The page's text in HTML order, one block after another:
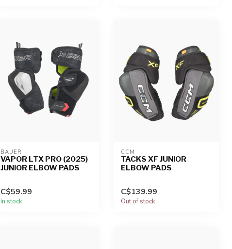
BAUER
VAPOR LTX PRO (2025)
JUNIOR ELBOW PADS
C$59.99
In stock
CCM
TACKS XF JUNIOR
ELBOW PADS
C$139.99
Out of stock